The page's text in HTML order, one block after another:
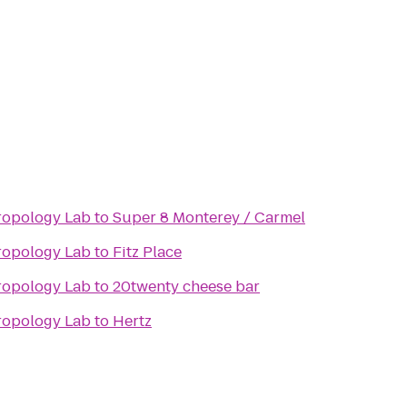
LabtoSuper 8 Monterey / Carmel
Labto Fitz Place
Labto20twenty cheese bar
Labto Hertz